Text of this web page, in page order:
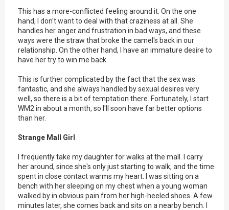
This has a more-conflicted feeling around it. On the one
hand, I don't want to deal with that craziness at all. She
handles her anger and frustration in bad ways, and these
ways were the straw that broke the camel's back in our
relationship. On the other hand, I have an immature desire to
have her try to win me back.
This is further complicated by the fact that the sex was
fantastic, and she always handled by sexual desires very
well, so there is a bit of temptation there. Fortunately, I start
WM2 in about a month, so I'll soon have far better options
than her.
Strange Mall Girl
I frequently take my daughter for walks at the mall. I carry
her around, since she's only just starting to walk, and the time
spent in close contact warms my heart. I was sitting on a
bench with her sleeping on my chest when a young woman
walked by in obvious pain from her high-heeled shoes. A few
minutes later, she comes back and sits on a nearby bench. I